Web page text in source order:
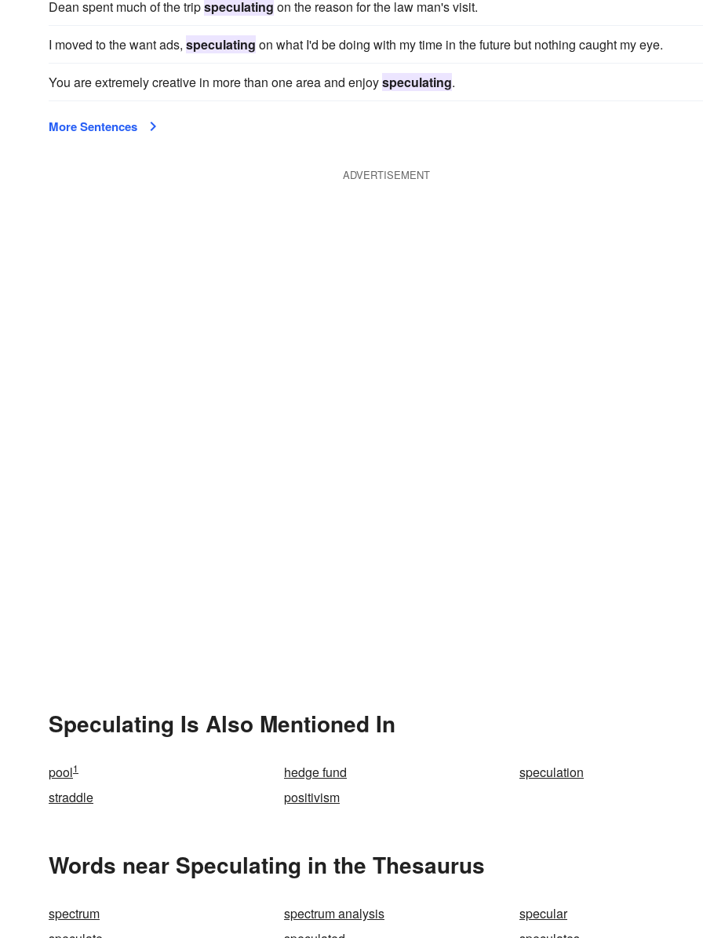
Dean spent much of the tripspeculating on the reason for the law man's visit.
I moved to the want ads, speculating on what I'd be doing with my time in the future but nothing caught my eye.
You are extremely creative in more than one area and enjoyspeculating.
More Sentences
ADVERTISEMENT
Speculating Is Also Mentioned In
pool1 hedge fund
speculation
straddle
positivism
Words near Speculating in the Thesaurus
spectrum spectrum analysis
specular